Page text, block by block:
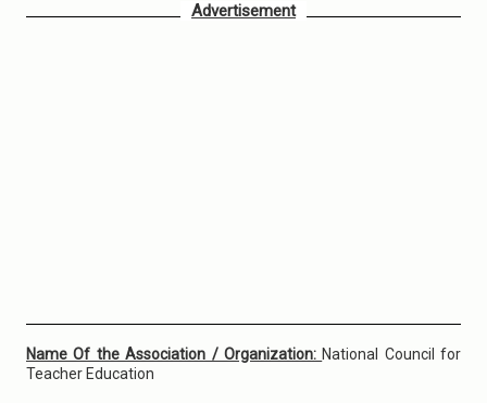
Advertisement
Name Of the Association / Organization: National Council for
Teacher Education